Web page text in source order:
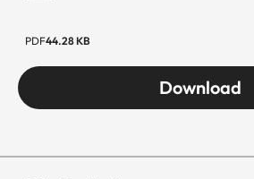
PDF44.28 KB
Download